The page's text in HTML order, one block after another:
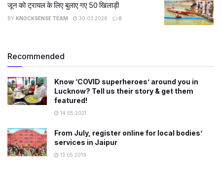
जून को ट्रायल के लिए बुलाए गए 50 खिलाड़ी
BY KNOCKSENSE TEAM 30.03.2026 0
Recommended
Know ‘COVID superheroes’ around you in
Lucknow? Tell us their story & get them
featured!
14.05.2021
From July, register online for local bodies’
services in Jaipur
13.05.2019